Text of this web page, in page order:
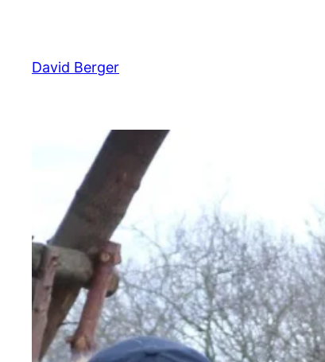
content
David Berger